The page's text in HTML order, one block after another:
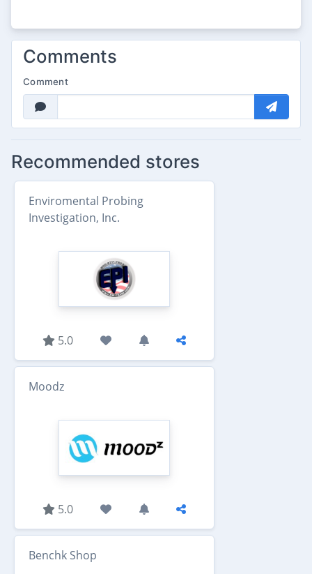
Comments
Comment
Recommended stores
Enviromental Probing
Investigation, Inc.
5.0
Moodz
5.0
Benchk Shop